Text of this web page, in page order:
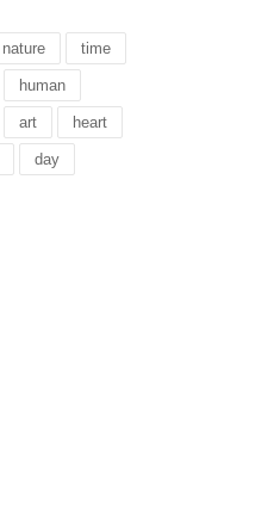
nature time
human
art heart
day